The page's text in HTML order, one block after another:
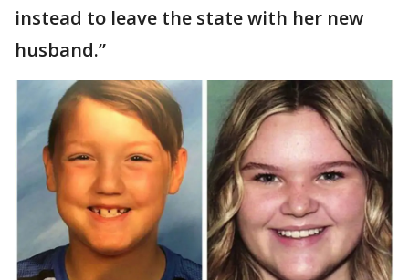
instead to leave the state with her new
husband.”